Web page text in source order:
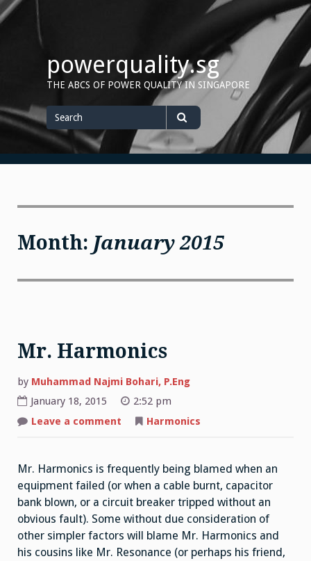
Skip
to
powerquality.sg
THE ABCS OF POWER QUALITY IN SINGAPORE
for
Month: January 2015
Mr. Harmonics
by Muhammad Najmi Bohari, P.Eng
January 18, 2015
2:52 pm
Leave a comment
Harmonics
Mr. Harmonics is frequently being blamed when an
equipment failed (or when a cable burnt, capacitor
bank blown, or a circuit breaker tripped without an
obvious fault). Some without due consideration of
other simpler factors will blame Mr. Harmonics and
his cousins like Mr. Resonance (or perhaps his friend,